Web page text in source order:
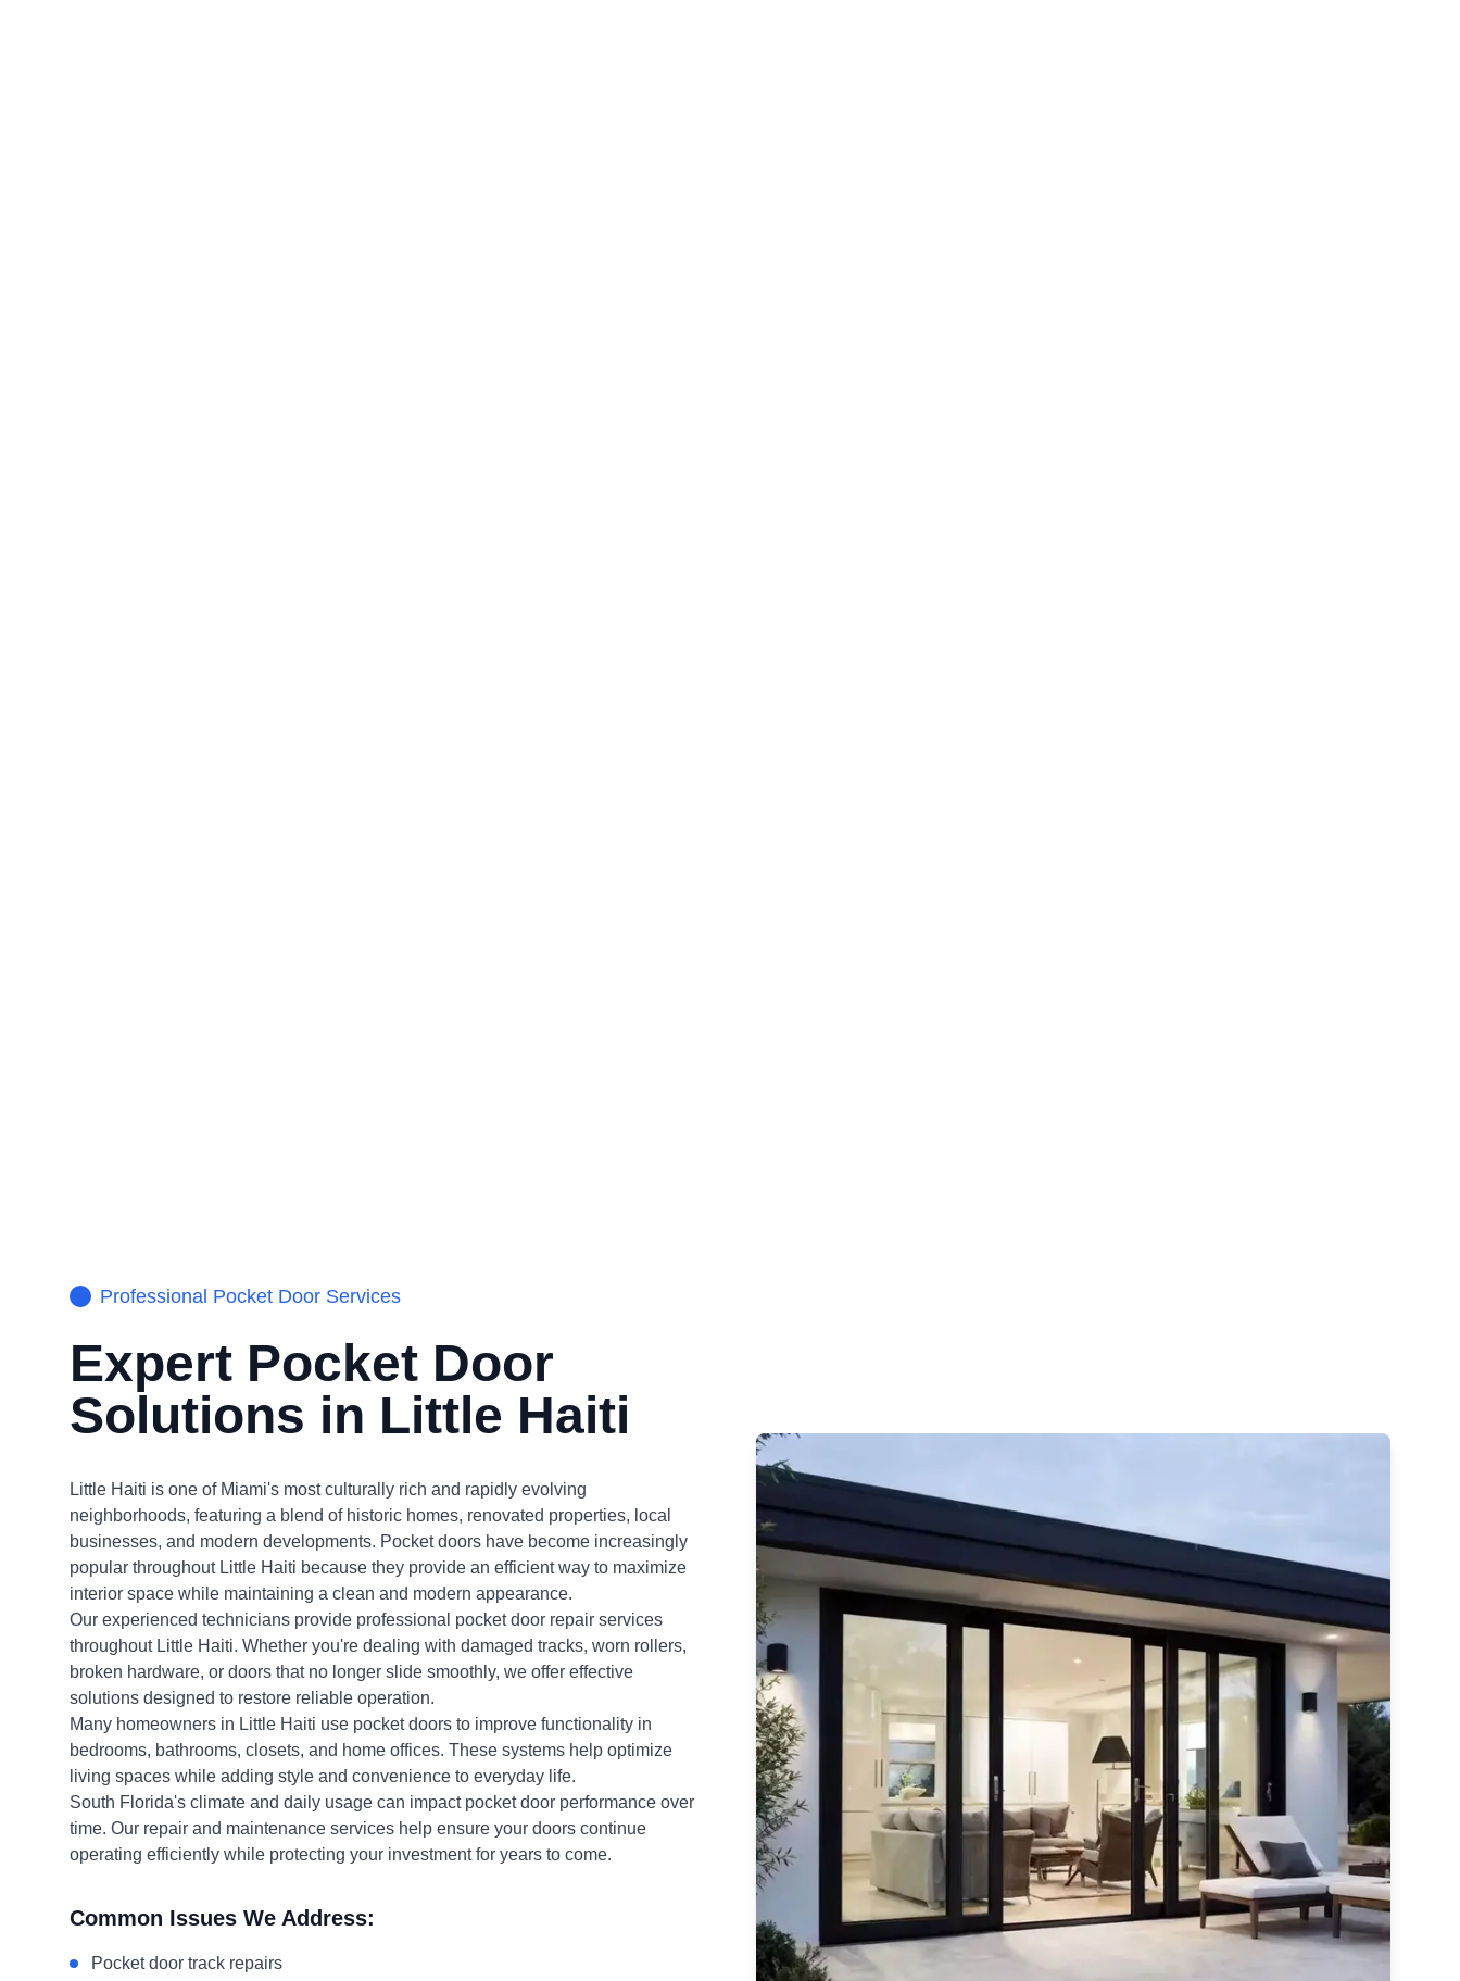
Professional Pocket Door Services
Expert Pocket Door
Solutions in Little Haiti
Little Haiti is one of Miami's most culturally rich and rapidly evolving
neighborhoods, featuring a blend of historic homes, renovated properties, local
businesses, and modern developments. Pocket doors have become increasingly
popular throughout Little Haiti because they provide an efficient way to maximize
interior space while maintaining a clean and modern appearance.
Our experienced technicians provide professional pocket door repair services
throughout Little Haiti. Whether you're dealing with damaged tracks, worn rollers,
broken hardware, or doors that no longer slide smoothly, we offer effective
solutions designed to restore reliable operation.
Many homeowners in Little Haiti use pocket doors to improve functionality in
bedrooms, bathrooms, closets, and home offices. These systems help optimize
living spaces while adding style and convenience to everyday life.
South Florida's climate and daily usage can impact pocket door performance over
time. Our repair and maintenance services help ensure your doors continue
operating efficiently while protecting your investment for years to come.
Common Issues We Address:
Pocket door track repairs